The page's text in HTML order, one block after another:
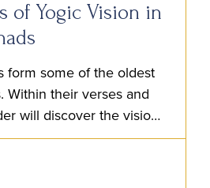
of Yogic Vision in
form some of the oldest
Within their verses and
will discover the vision
this vision, a kind of…